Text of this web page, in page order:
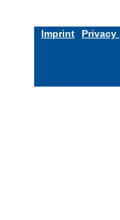
Imprint